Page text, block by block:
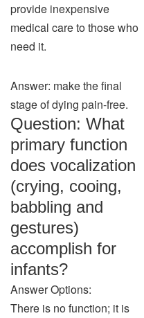
provide inexpensive
medical care to those who
need it.
Answer: make the final
stage of dying pain-free.
Question: What
primary function
does vocalization
(crying, cooing,
babbling and
gestures)
accomplish for
infants?
Answer Options:
There is no function; it is